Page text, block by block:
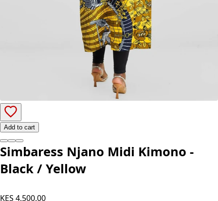
Add to cart
Simbaress Njano Midi Kimono -
Black / Yellow
KES 4,500.00